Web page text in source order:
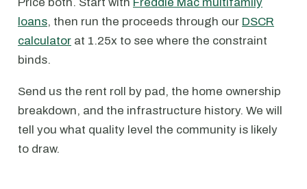
loans, then run the proceeds through our DSCR
calculator at 1.25x to see where the constraint
binds.
Send us the rent roll by pad, the home ownership
breakdown, and the infrastructure history. We will
tell you what quality level the community is likely
to draw.